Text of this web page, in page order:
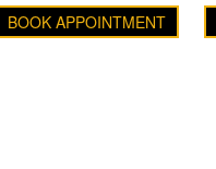
BOOK APPOINTMENT